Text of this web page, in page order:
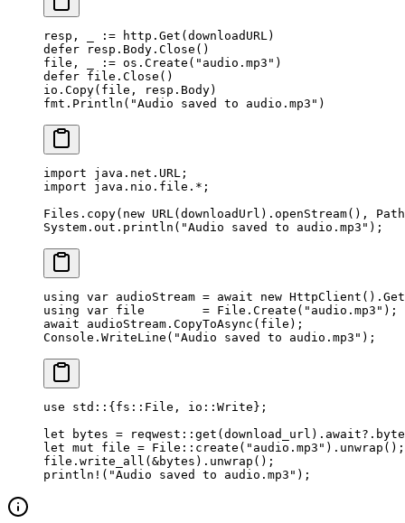
resp, _ := http. Get (downloadURL)
defer resp.Body. Close ()
file, _
:= os. Create ( "audio.mp3" )
defer file. Close ()
io. Copy(file, resp.Body)
fmt. Println ( "Audio saved to audio.mp3" )
import java.net.URL;
import java.nio.file. * ;
Files. copy( new URL (downloadUrl). openStream(),
System.out. println ( "Audio saved to audio.mp3" );
using var audioStream = await new HttpClient ().
using var file
        =
File. Create ( "audio.mp3" );
await audioStream. CopyToAsync (file);
Console. WriteLine ( "Audio saved to audio.mp3" );
use std :: { fs :: File , io :: Write };
let bytes = reqwest :: get (download_url) .await?.
let mut file = File :: create ( "audio.mp3" ) . unwrap ();
file . write_all ( &bytes) . unwrap ();
println! ( "Audio saved to audio.mp3" );